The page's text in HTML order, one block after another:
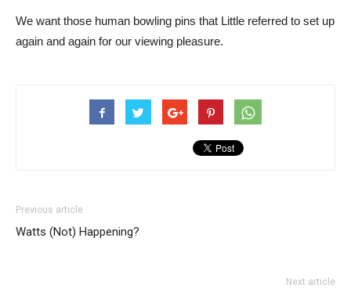
We want those human bowling pins that Little referred to set up
again and again for our viewing pleasure.
Previous article
Watts (Not) Happening?
Next article